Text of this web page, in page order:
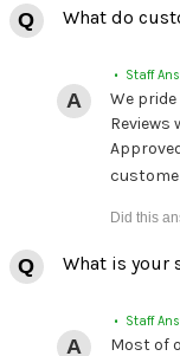
What do
• Staff
We
Reviews
What is your
• Staff
Most of